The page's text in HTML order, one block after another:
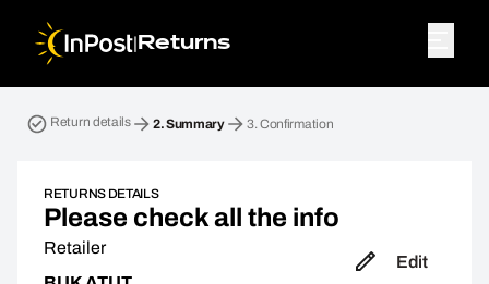
| Returns
Return details 2.Summary 3.Confirmation
RETURNS DETAILS
Please check all the info
Retailer
Edit